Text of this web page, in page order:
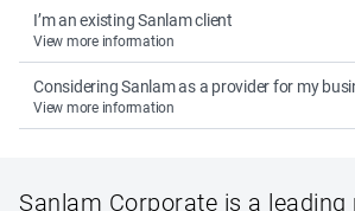
I’m an existing Sanlam client
View more information
Considering Sanlam as a provider for my
View more information
Sanlam Corporate is a